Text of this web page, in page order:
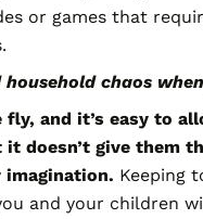
or games that
chaos
and it’s easy to
it doesn’t give them
Keeping
and your